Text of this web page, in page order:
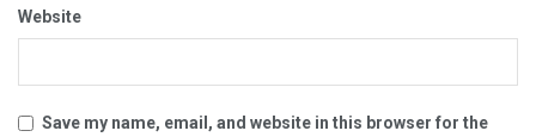
Website
Save my name, email, and website in this browser for the